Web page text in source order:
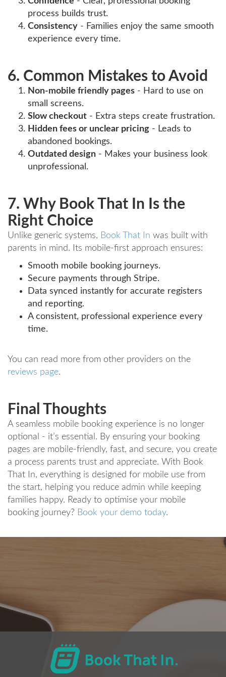
process builds trust.
Consistency - Families enjoy the same smooth
experience every time.
6. Common Mistakes to Avoid
Non-mobile friendly pages - Hard to use on
small screens.
Slow checkout - Extra steps create frustration.
Hidden fees or unclear pricing - Leads to
abandoned bookings.
Outdated design - Makes your business look
unprofessional.
7. Why Book That In Is the
Right Choice
Unlike generic systems, Book That In was built with
parents in mind. Its mobile-first approach ensures:
Smooth mobile booking journeys.
Secure payments through Stripe.
Data synced instantly for accurate registers
and reporting.
A consistent, professional experience every
time.
You can read more from other providers on the
reviews page.
Final Thoughts
A seamless mobile booking experience is no longer
optional - it’s essential. By ensuring your booking
pages are mobile-friendly, fast, and secure, you create
a process parents trust and appreciate. With Book
That In, everything is designed for mobile use from
the start, helping you reduce admin while keeping
families happy. Ready to optimise your mobile
booking journey? Book your demo today.